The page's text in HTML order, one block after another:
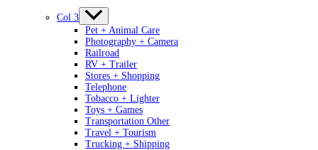
Col 3
Pet + Animal Care
Photography + Camera
Railroad
RV + Trailer
Stores + Shopping
Telephone
Tobacco + Lighter
Toys + Games
Transportation Other
Travel + Tourism
Trucking + Shipping